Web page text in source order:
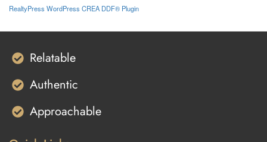
RealtyPress WordPress CREA DDF® Plugin
Relatable
Authentic
Approachable